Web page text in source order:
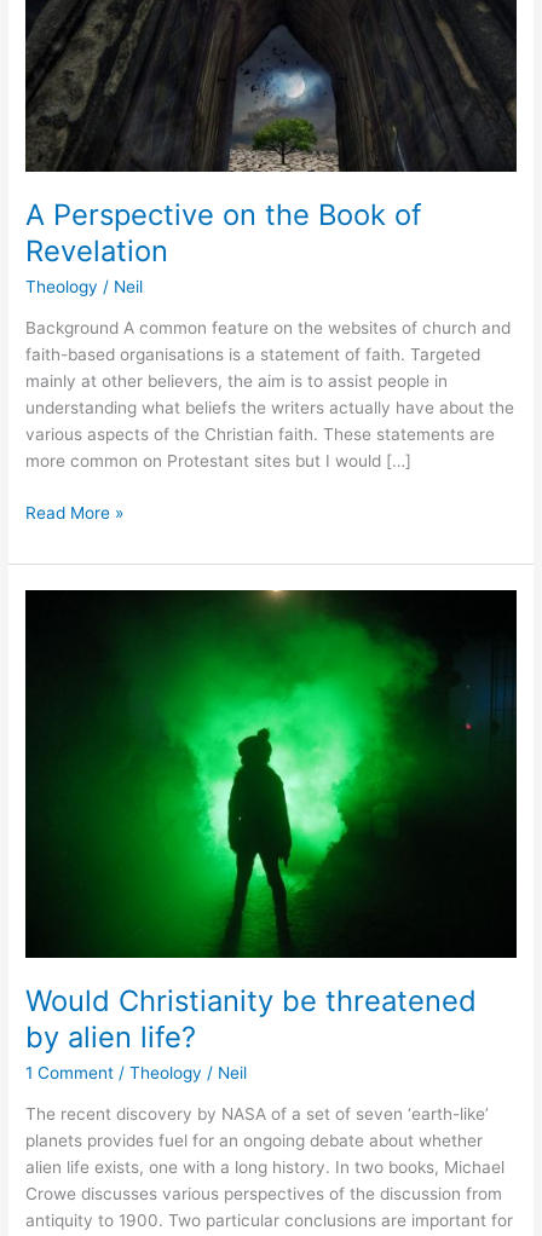
A Perspective on the Book of
Revelation
Theology / Neil
Background A common feature on the websites of church and
faith-based organisations is a statement of faith. Targeted
mainly at other believers, the aim is to assist people in
understanding what beliefs the writers actually have about the
various aspects of the Christian faith. These statements are
more common on Protestant sites but I would […]
Read More »
Would Christianity be threatened
by alien life?
1 Comment /Theology / Neil
The recent discovery by NASA of a set of seven ‘earth-like’
planets provides fuel for an ongoing debate about whether
alien life exists, one with a long history. In two books, Michael
Crowe discusses various perspectives of the discussion from
antiquity to 1900. Two particular conclusions are important for